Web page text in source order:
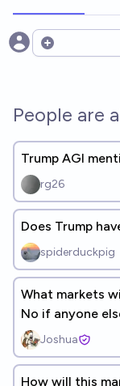
Open options
People are
Trump AGI
rg26
Does Trump
spiderduckpig
What markets
No if anyone
Correlation
Joshua
How will this